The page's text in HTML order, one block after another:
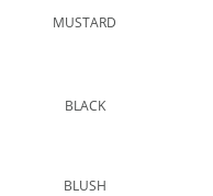
MUSTARD
BLACK
BLUSH